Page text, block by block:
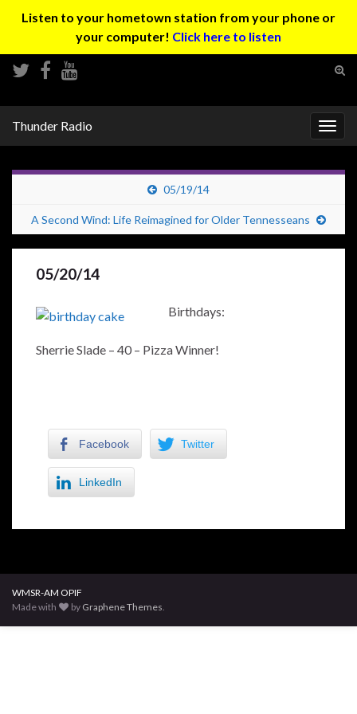
Listen to your hometown station from your phone or
your computer! Click here to listen
Thunder Radio
05/19/14
A Second Wind: Life Reimagined for Older Tennesseans
05/20/14
Birthdays:
Sherrie Slade – 40 – Pizza Winner!
Facebook Twitter
LinkedIn
WMSR-AM OPIF
Made with
by Graphene Themes.